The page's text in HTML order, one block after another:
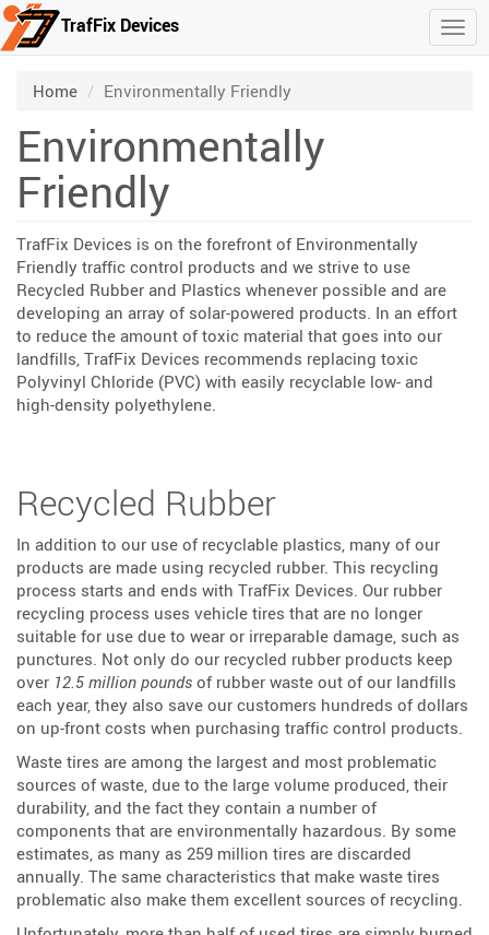
Skip to main content
TrafFix Devices
Home /
Environmentally Friendly
Environmentally
Friendly
TrafFix Devices is on the forefront of Environmentally
Friendly traffic control products and we strive to use
Recycled Rubber and Plastics whenever possible and are
developing an array of solar-powered products. In an effort
to reduce the amount of toxic material that goes into our
landfills, TrafFix Devices recommends replacing toxic
Polyvinyl Chloride (PVC) with easily recyclable low- and
high-density polyethylene.
Recycled Rubber
In addition to our use of recyclable plastics, many of our
products are made using recycled rubber. This recycling
process starts and ends with TrafFix Devices. Our rubber
recycling process uses vehicle tires that are no longer
suitable for use due to wear or irreparable damage, such as
punctures. Not only do our recycled rubber products keep
over 12.5 million pounds of rubber waste out of our landfills
each year, they also save our customers hundreds of dollars
on up-front costs when purchasing traffic control products.
Waste tires are among the largest and most problematic
sources of waste, due to the large volume produced, their
durability, and the fact they contain a number of
components that are environmentally hazardous. By some
estimates, as many as 259 million tires are discarded
annually. The same characteristics that make waste tires
problematic also make them excellent sources of recycling.